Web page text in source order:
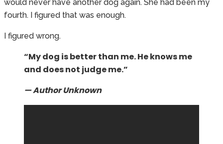
would never have another dog again. She had been my
fourth. I figured that was enough.
I figured wrong.
“My dog is better than me. He knows me
and does not judge me.”
— Author Unknown